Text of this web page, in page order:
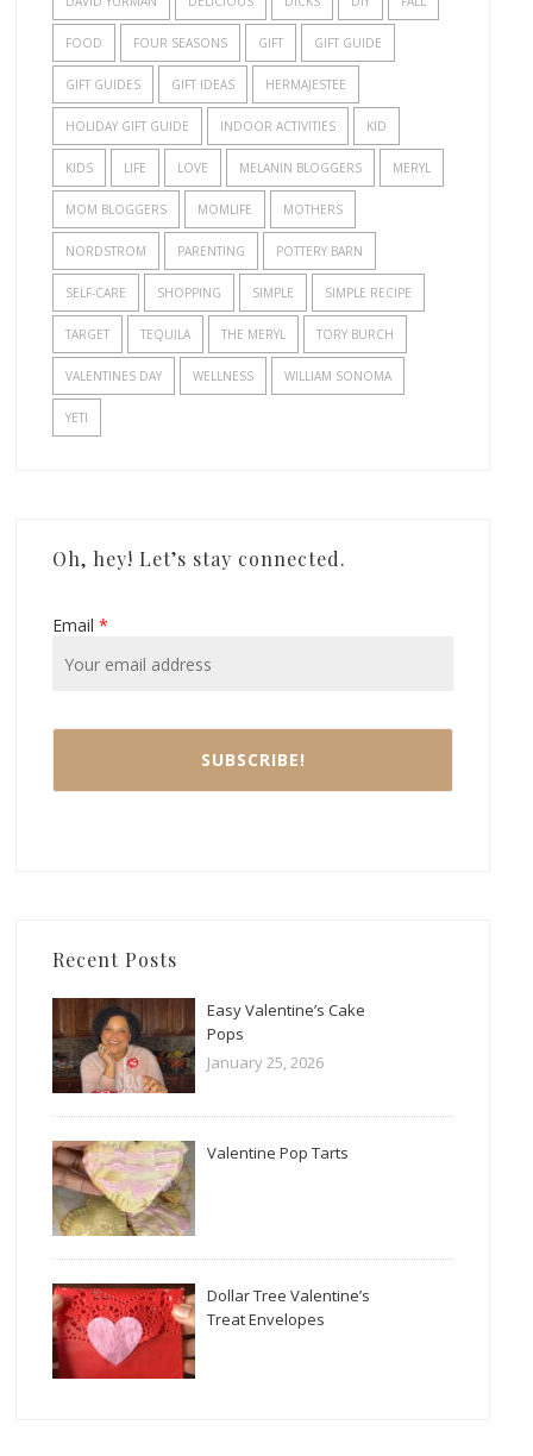
FOOD FOUR SEASONS GIFT GIFT GUIDE
GIFT GUIDES GIFT IDEAS HERMAJESTEE
HOLIDAY GIFT GUIDE INDOOR ACTIVITIES KID
KIDS LIFE LOVE MELANIN BLOGGERS MERYL
MOM BLOGGERS MOMLIFE MOTHERS
NORDSTROM PARENTING POTTERY BARN
SELF-CARE SHOPPING SIMPLE SIMPLE RECIPE
TARGET TEQUILA THE MERYL TORY BURCH
VALENTINES DAY WELLNESS WILLIAM SONOMA
YETI
Oh, hey! Let’s stay connected.
Email *
Recent Posts
Easy Valentine’s Cake
Pops
January 25, 2026
Valentine Pop Tarts
Dollar Tree Valentine’s
Treat Envelopes